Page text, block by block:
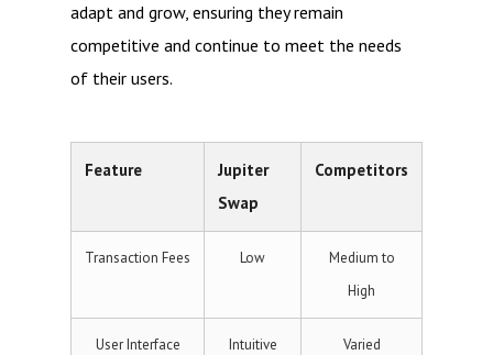
adapt and grow, ensuring they remain
competitive and continue to meet the needs
of their users.
Feature
Jupiter
Swap
Competitors
Transaction Fees Low
Medium to
High
User Interface Intuitive Varied